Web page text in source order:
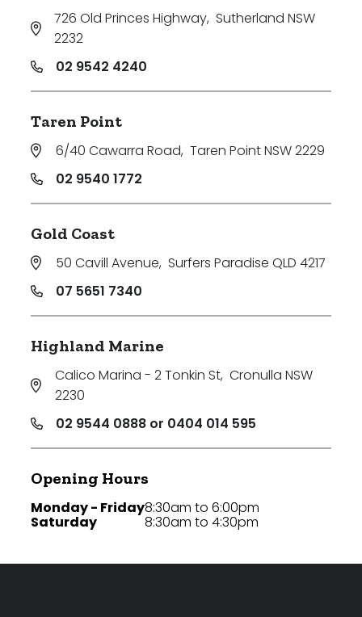
726 Old Princes Highway, Sutherland NSW
2232
02 9542 4240
Taren Point
6/40 Cawarra Road, Taren Point NSW 2229
02 9540 1772
Gold Coast
50 Cavill Avenue, Surfers Paradise QLD 4217
07 5651 7340
Highland Marine
Calico Marina - 2 Tonkin St, Cronulla NSW
2230
02 9544 0888 or 0404 014 595
Opening Hours
Monday - Friday
Saturday
8:30am to 6:00pm
8:30am to 4:30pm